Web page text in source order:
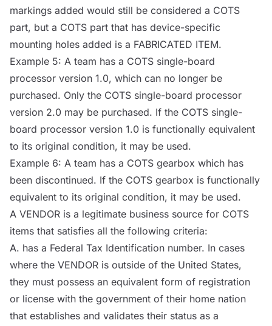
markings added would still be considered a COTS
part, but a COTS part that has device-specific
mounting holes added is a FABRICATED ITEM.
Example 5: A team has a COTS single-board
processor version 1.0, which can no longer be
purchased. Only the COTS single-board processor
version 2.0 may be purchased. If the COTS single-
board processor version 1.0 is functionally equivalent
to its original condition, it may be used.
Example 6: A team has a COTS gearbox which has
been discontinued. If the COTS gearbox is functionally
equivalent to its original condition, it may be used.
A VENDOR is a legitimate business source for COTS
items that satisfies all the following criteria:
A. has a Federal Tax Identification number. In cases
where the VENDOR is outside of the United States,
they must possess an equivalent form of registration
or license with the government of their home nation
that establishes and validates their status as a